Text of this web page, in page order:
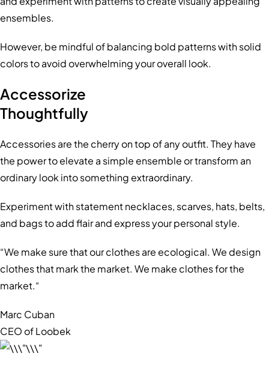
ensembles.
However, be mindful of balancing bold patterns with solid
colors to avoid overwhelming your overall look.
Accessorize
Thoughtfully
Accessories are the cherry on top of any outfit. They have
the power to elevate a simple ensemble or transform an
ordinary look into something extraordinary.
Experiment with statement necklaces, scarves, hats, belts,
and bags to add flair and express your personal style.
“We make sure that our clothes are ecological. We design
clothes that mark the market. We make clothes for the
market.“
Marc Cuban
CEO of Loobek